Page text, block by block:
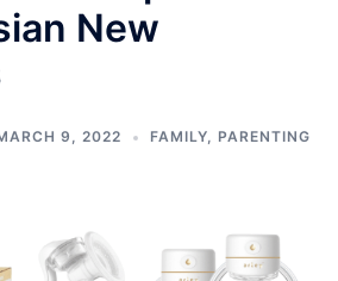
New
9, 2022 FAMILY PARENTING